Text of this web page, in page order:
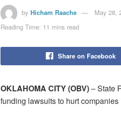
by Hicham Raache May 28,
Reading Time: 11 mins read
Share on Facebook
OKLAHOMA CITY (OBV)– State
funding lawsuits to hurt